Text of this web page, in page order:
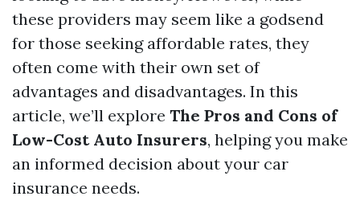
these providers may seem like a godsend
for those seeking affordable rates, they
often come with their own set of
advantages and disadvantages. In this
article, we’ll explore The Pros and Cons of
Low-Cost Auto Insurers, helping you make
an informed decision about your car
insurance needs.